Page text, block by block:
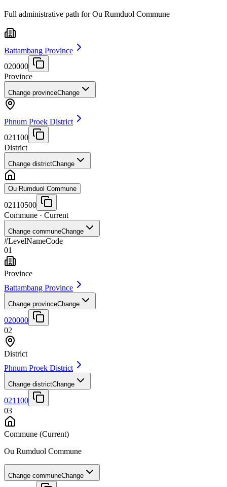
Full administrative path for Ou Rumduol Commune
Battambang Province
020000
Province
Change provinceChange
Phnum Proek District
021100
District
Change districtChange
Ou Rumduol Commune
02110500
Commune · Current
Change communeChange
#LevelNameCode
01
Province
Battambang Province
Change provinceChange
020000
02
District
Phnum Proek District
Change districtChange
021100
03
Commune (Current)
Ou Rumduol Commune
Change communeChange